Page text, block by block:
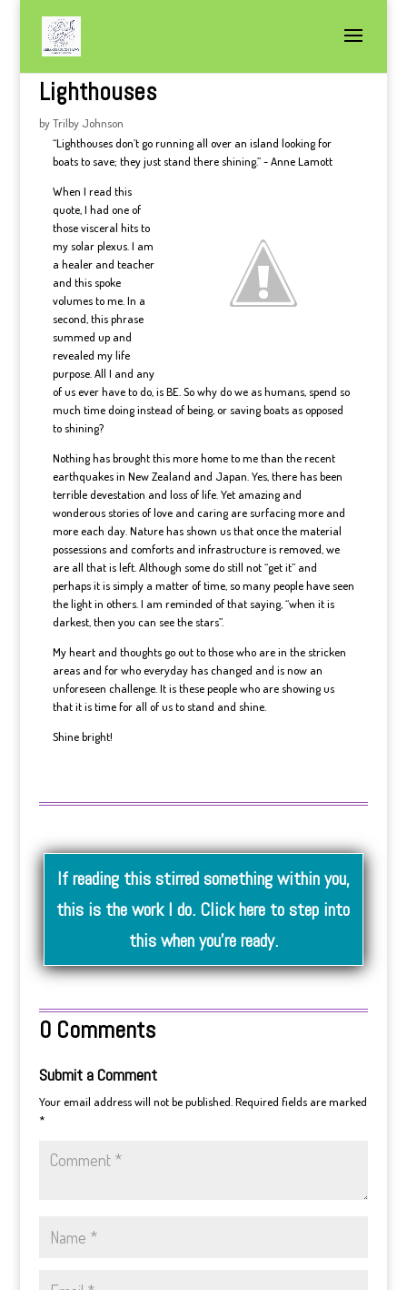
Lighthouses
byTrilby Johnson
“Lighthouses don’t go running all over an island looking for
boats to save; they just stand there shining.” ~ Anne Lamott
When I read this
quote, I had one of
those visceral hits to
my solar plexus. I am
a healer and teacher
and this spoke
volumes to me. In a
second, this phrase
summed up and
revealed my life
purpose. All I and any
of us ever have to do, is BE. So why do we as humans, spend so
much time doing instead of being, or saving boats as opposed
to shining?
Nothing has brought this more home to me than the recent
earthquakes in New Zealand and Japan. Yes, there has been
terrible devestation and loss of life. Yet amazing and
wonderous stories of love and caring are surfacing more and
more each day. Nature has shown us that once the material
possessions and comforts and infrastructure is removed, we
are all that is left. Although some do still not “get it” and
perhaps it is simply a matter of time, so many people have seen
the light in others. I am reminded of that saying, “when it is
darkest, then you can see the stars”.
My heart and thoughts go out to those who are in the stricken
areas and for who everyday has changed and is now an
unforeseen challenge. It is these people who are showing us
that it is time for all of us to stand and shine.
Shine bright!
If reading this stirred something within you,
this is the work I do. Click here to step into
this when you’re ready.
0 Comments
Submit a Comment
Your email address will not be published. Required fields are marked
*